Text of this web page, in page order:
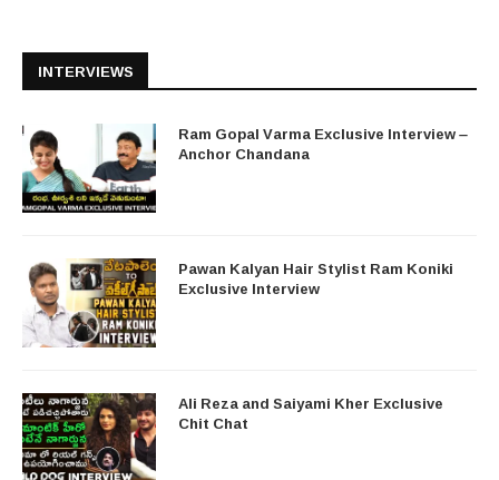
INTERVIEWS
Ram Gopal Varma Exclusive Interview –
Anchor Chandana
Pawan Kalyan Hair Stylist Ram Koniki
Exclusive Interview
Ali Reza and Saiyami Kher Exclusive
Chit Chat